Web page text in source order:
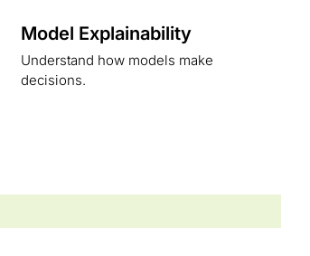
Model Explainability
Understand how models make
decisions.